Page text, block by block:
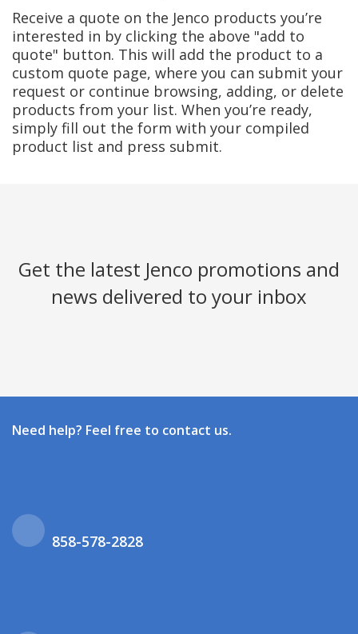
Receive a quote on the Jenco products you’re
interested in by clicking the above "add to
quote" button. This will add the product to a
custom quote page, where you can submit your
request or continue browsing, adding, or delete
products from your list. When you’re ready,
simply fill out the form with your compiled
product list and press submit.
Get the latest Jenco promotions and
news delivered to your inbox
Need help? Feel free to contact us.
858-578-2828